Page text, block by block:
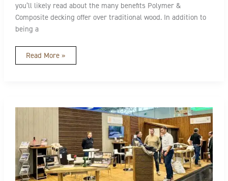
you’ll likely read about the many benefits Polymer &
Composite decking offer over traditional wood. In addition to
being a
Read More »
Showcasing
TimberTech
DACH+HOLZ
2026
in
Cologne